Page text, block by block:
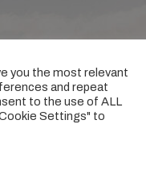
you the most relevant
and repeat
to the use of ALL
Settings" to